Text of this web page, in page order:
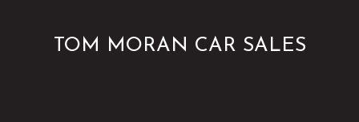
TOM MORAN CAR SALES